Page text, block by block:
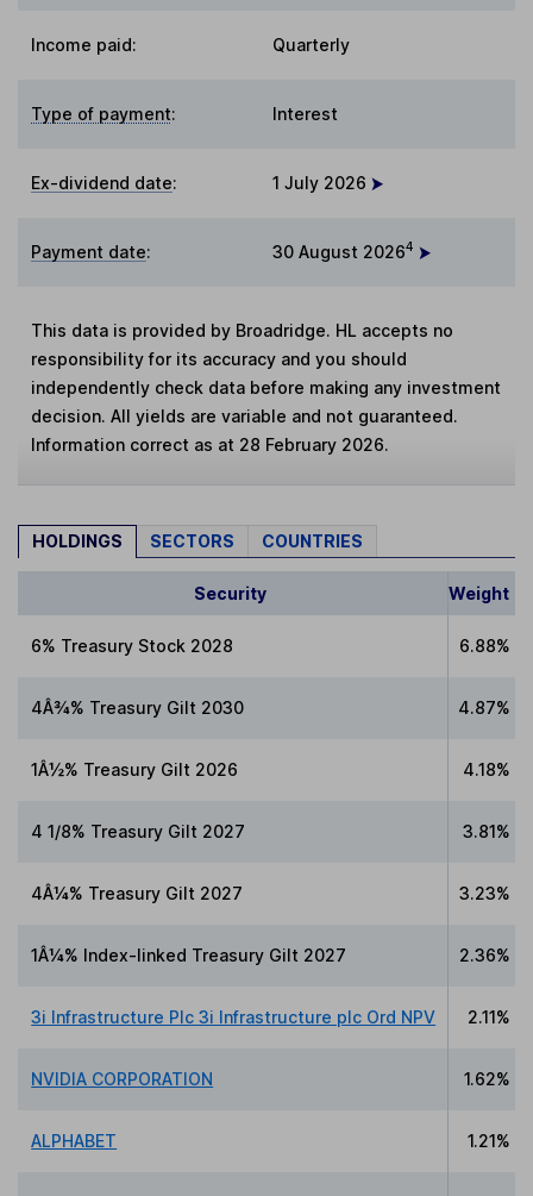
Income paid: Quarterly
Type of payment: Interest
Ex-dividend date: 1 July 2026
Payment date: 30 August 20264
This data is provided by Broadridge. HL accepts no
responsibility for its accuracy and you should
independently check data before making any investment
decision. All yields are variable and not guaranteed.
Information correct as at 28 February 2026.
HOLDINGS SECTORS COUNTRIES
Security Weight
6% Treasury Stock 2028 6.88%
4Â¾% Treasury Gilt 2030 4.87%
1Â½% Treasury Gilt 2026 4.18%
4 1/8% Treasury Gilt 2027 3.81%
4Â¼% Treasury Gilt 2027 3.23%
1Â¼% Index-linked Treasury Gilt 2027 2.36%
3i Infrastructure Plc 3i Infrastructure plc Ord NPV 2.11%
NVIDIA CORPORATION 1.62%
ALPHABET 1.21%